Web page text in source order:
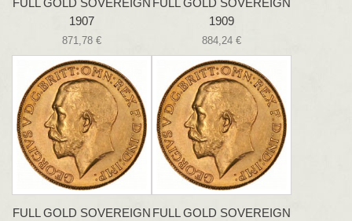
FULL GOLD SOVEREIGN
1907
871,78 €
FULL GOLD SOVEREIGN
1909
884,24 €
FULL GOLD SOVEREIGN FULL GOLD SOVEREIGN